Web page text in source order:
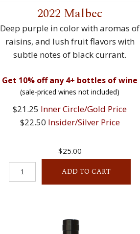
2022 Malbec
Deep purple in color with aromas of
raisins, and lush fruit flavors with
subtle notes of black currant.
Get 10% off any 4+ bottles of wine
(sale-priced wines not included)
$21.25 Inner Circle/Gold Price
$22.50 Insider/Silver Price
$25.00
ADD TO CART